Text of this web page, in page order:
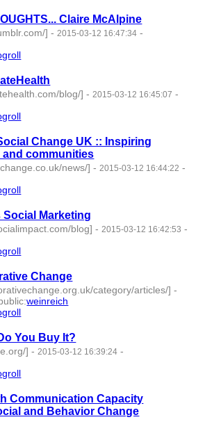
Claire McAlpine
] - 2015-03-12 16:47:34 -
blog/] - 2015-03-12 16:45:07 -
Change UK :: Inspiring
communities
news/] - 2015-03-12 16:44:22 -
Social Marketing
blog] - 2015-03-12 16:42:53 -
Change
category/articles/] -
:weinreich
You Buy It?
] - 2015-03-12 16:39:24 -
Communication Capacity
and Behavior Change